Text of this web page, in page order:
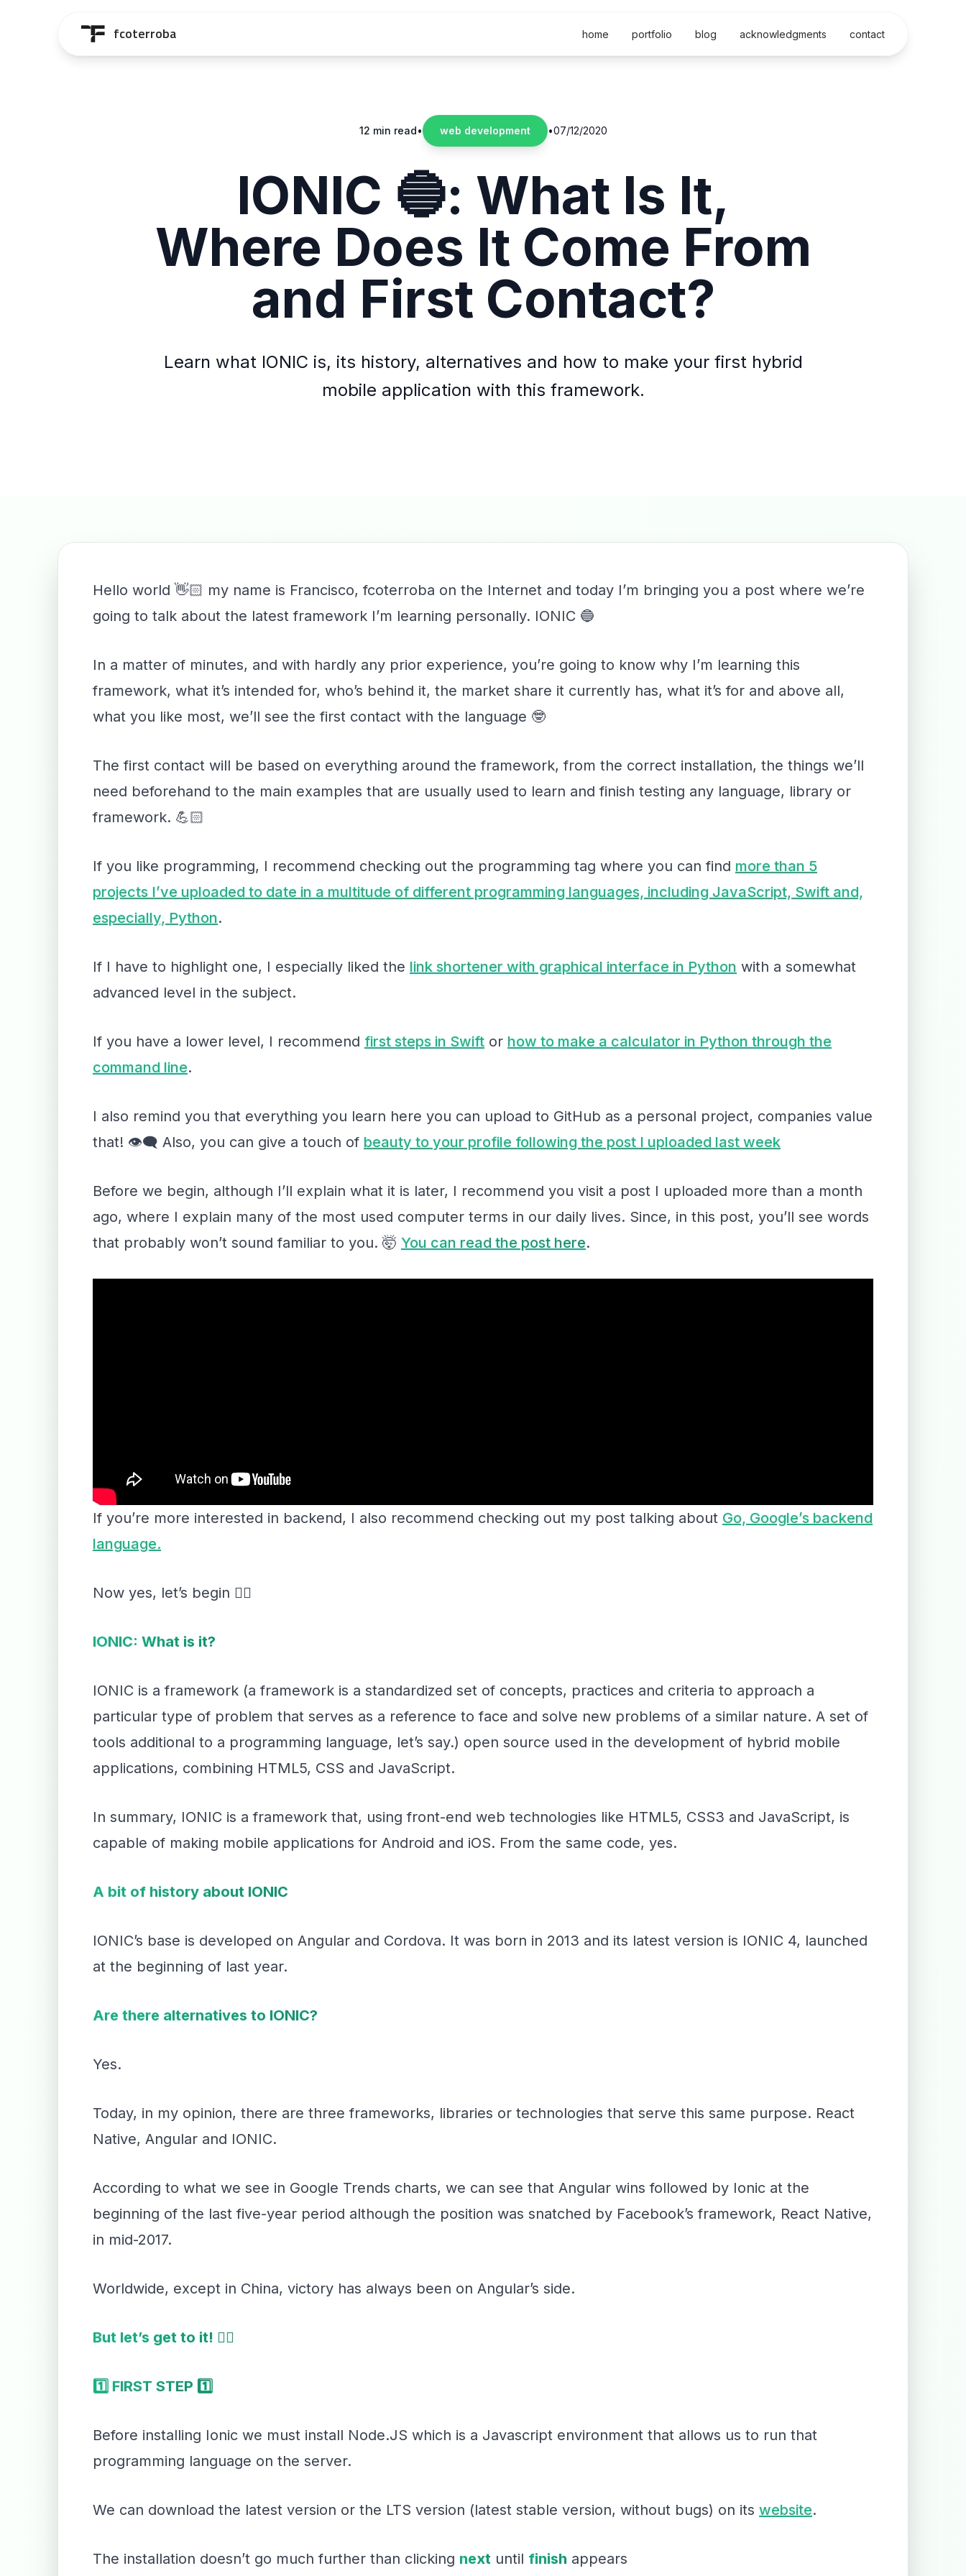
fcoterroba home portfolio blog acknowledgments contact
12 min read• web development •07/12/2020
IONIC 🔵: What Is It,
Where Does It Come From
and First Contact?
Learn what IONIC is, its history, alternatives and how to make your first hybrid
mobile application with this framework.
Hello world 👋🏻 my name is Francisco, fcoterroba on the Internet and today I’m bringing you a post where we’re
going to talk about the latest framework I’m learning personally. IONIC 🔵
In a matter of minutes, and with hardly any prior experience, you’re going to know why I’m learning this
framework, what it’s intended for, who’s behind it, the market share it currently has, what it’s for and above all,
what you like most, we’ll see the first contact with the language 🤓
The first contact will be based on everything around the framework, from the correct installation, the things we’ll
need beforehand to the main examples that are usually used to learn and finish testing any language, library or
framework. 💪🏻
If you like programming, I recommend checking out the programming tag where you can find more than 5
projects I’ve uploaded to date in a multitude of different programming languages, including JavaScript, Swift and,
especially, Python.
If I have to highlight one, I especially liked the link shortener with graphical interface in Python with a somewhat
advanced level in the subject.
If you have a lower level, I recommend first steps in Swift or how to make a calculator in Python through the
command line.
I also remind you that everything you learn here you can upload to GitHub as a personal project, companies value
that! 👁‍🗨 Also, you can give a touch of beauty to your profile following the post I uploaded last week
Before we begin, although I’ll explain what it is later, I recommend you visit a post I uploaded more than a month
ago, where I explain many of the most used computer terms in our daily lives. Since, in this post, you’ll see words
that probably won’t sound familiar to you. 🤯 You can read the post here.
If you’re more interested in backend, I also recommend checking out my post talking about Go, Google’s backend
language.
Now yes, let’s begin 👇🏻
IONIC: What is it?
IONIC is a framework (a framework is a standardized set of concepts, practices and criteria to approach a
particular type of problem that serves as a reference to face and solve new problems of a similar nature. A set of
tools additional to a programming language, let’s say.) open source used in the development of hybrid mobile
applications, combining HTML5, CSS and JavaScript.
In summary, IONIC is a framework that, using front-end web technologies like HTML5, CSS3 and JavaScript, is
capable of making mobile applications for Android and iOS. From the same code, yes.
A bit of history about IONIC
IONIC’s base is developed on Angular and Cordova. It was born in 2013 and its latest version is IONIC 4, launched
at the beginning of last year.
Are there alternatives to IONIC?
Yes.
Today, in my opinion, there are three frameworks, libraries or technologies that serve this same purpose. React
Native, Angular and IONIC.
According to what we see in Google Trends charts, we can see that Angular wins followed by Ionic at the
beginning of the last five-year period although the position was snatched by Facebook’s framework, React Native,
in mid-2017.
Worldwide, except in China, victory has always been on Angular’s side.
But let’s get to it! 👇🏻
1️⃣ FIRST STEP 1️⃣
Before installing Ionic we must install Node.JS which is a Javascript environment that allows us to run that
programming language on the server.
We can download the latest version or the LTS version (latest stable version, without bugs) on its website.
The installation doesn’t go much further than clicking next until finish appears